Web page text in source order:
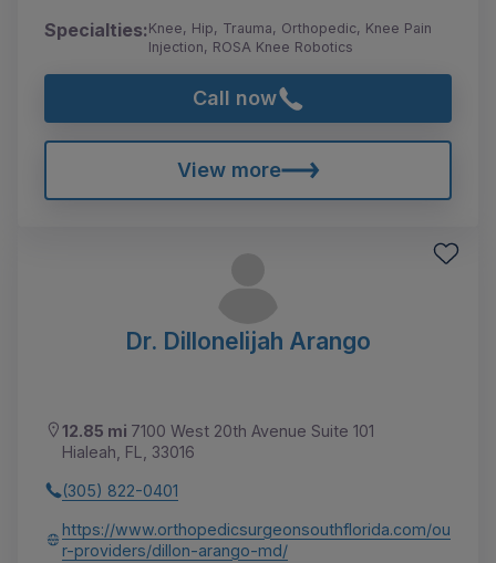
Specialties:Knee, Hip, Trauma, Orthopedic, Knee Pain
Injection, ROSA Knee Robotics
Call now
View more
Dr. Dillonelijah Arango
12.85 mi 7100 West 20th Avenue Suite 101
Hialeah, FL, 33016
(305) 822-0401
https://www.orthopedicsurgeonsouthflorida.com/ou
r-providers/dillon-arango-md/